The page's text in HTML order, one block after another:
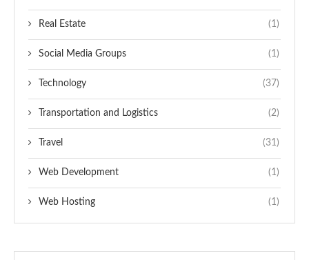
Real Estate (1)
Social Media Groups (1)
Technology (37)
Transportation and Logistics (2)
Travel (31)
Web Development (1)
Web Hosting (1)